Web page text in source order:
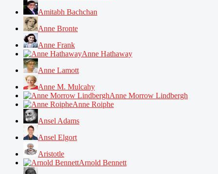
Amitabh Bachchan
Anne Bronte
Anne Frank
Anne Hathaway
Anne Lamott
Anne M. Mulcahy
Anne Morrow Lindbergh
Anne Roiphe
Ansel Adams
Ansel Elgort
Aristotle
Arnold Bennett